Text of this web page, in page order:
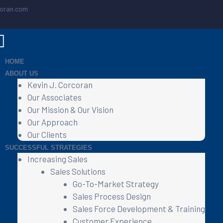
HOME
ABOUT US
Kevin J. Corcoran
Our Associates
Our Mission & Our Vision
Our Approach
Our Clients
SUCCESSFUL STRATEGIES
Increasing Sales
Sales Solutions
Go-To-Market Strategy
Sales Process Design
Sales Force Development & Training
Customer Experience